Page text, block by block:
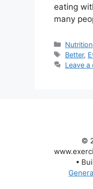
eating
many
Nutrition
Tags
Better,
Leave
©
•